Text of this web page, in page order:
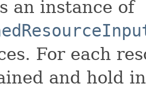
an instance of
For each
and hold